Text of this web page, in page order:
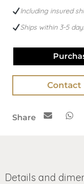
Including insured
Ships within 3-5
Contact
Share